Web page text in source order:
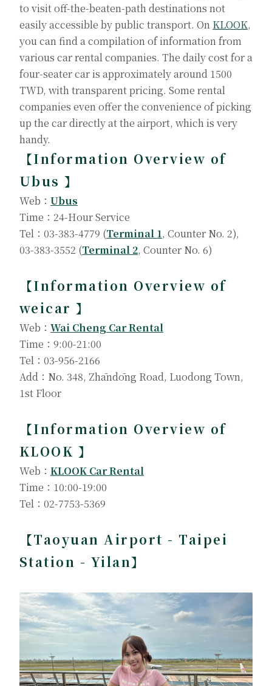
to visit off-the-beaten-path destinations not
easily accessible by public transport. On KLOOK,
you can find a compilation of information from
various car rental companies. The daily cost for a
four-seater car is approximately around 1500
TWD, with transparent pricing. Some rental
companies even offer the convenience of picking
up the car directly at the airport, which is very
handy.
【Information Overview of
Ubus 】
Web： Ubus
Time：24-Hour Service
Tel：03-383-4779 (Terminal 1, Counter No. 2),
03-383-3552 (Terminal 2, Counter No. 6)
【Information Overview of
weicar 】
Web： Wai Cheng Car Rental
Time：9:00-21:00
Tel：03-956-2166
Add：No. 348, Zhāndōng Road, Luodong Town,
1st Floor
【Information Overview of
KLOOK 】
Web： KLOOK Car Rental
Time：10:00-19:00
Tel：02-7753-5369
【Taoyuan Airport - Taipei
Station - Yilan】